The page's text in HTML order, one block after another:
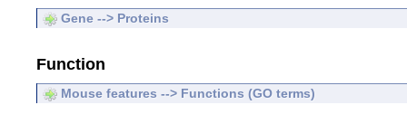
Gene --> Proteins
Function
Mouse features --> Functions (GO terms)